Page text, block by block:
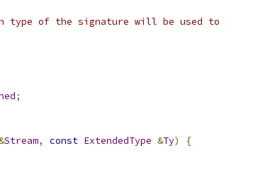
type of the signature will be used to
;
Stream, const ExtendedType &Ty)
{